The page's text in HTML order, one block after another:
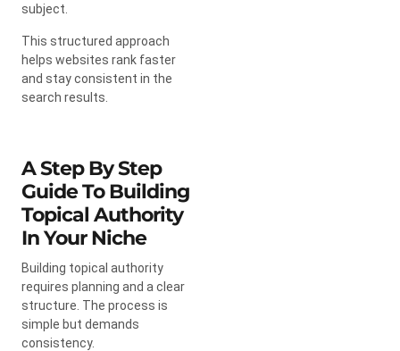
subject.
This structured approach
helps websites rank faster
and stay consistent in the
search results.
A Step By Step
Guide To Building
Topical Authority
In Your Niche
Building topical authority
requires planning and a clear
structure. The process is
simple but demands
consistency.